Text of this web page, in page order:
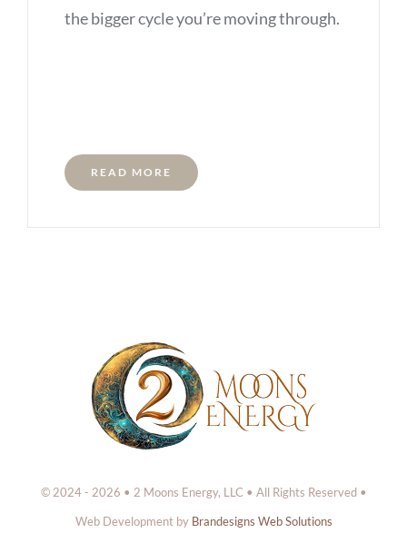
the bigger cycle you’re moving through.
READ MORE
© 2024 - 2026 • 2 Moons Energy, LLC • All Rights Reserved •
Web Development by Brandesigns Web Solutions